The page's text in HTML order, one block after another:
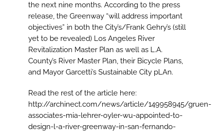
the next nine months. According to the press
release, the Greenway “will address important
objectives” in both the City’s/Frank Gehry’s (still
yet to be revealed) Los Angeles River
Revitalization Master Plan as well as L.A.
County’s River Master Plan, their Bicycle Plans,
and Mayor Garcetti’s Sustainable City pLAn.
Read the rest of the article here:
http://archinect.com/news/article/149958945/gruen-
associates-mia-lehrer-oyler-wu-appointed-to-
design-l-a-river-greenway-in-san-fernando-